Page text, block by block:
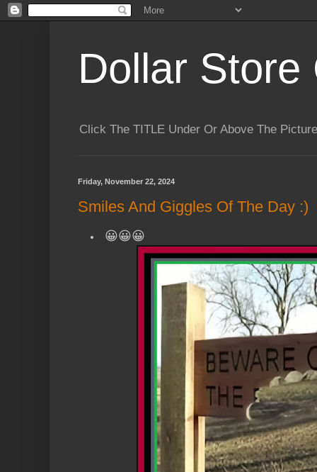
Dollar Store
Click The TITLE Under Or Above The
Friday, November 22, 2024
Smiles And Giggles Of The Day :)
😀😀😀